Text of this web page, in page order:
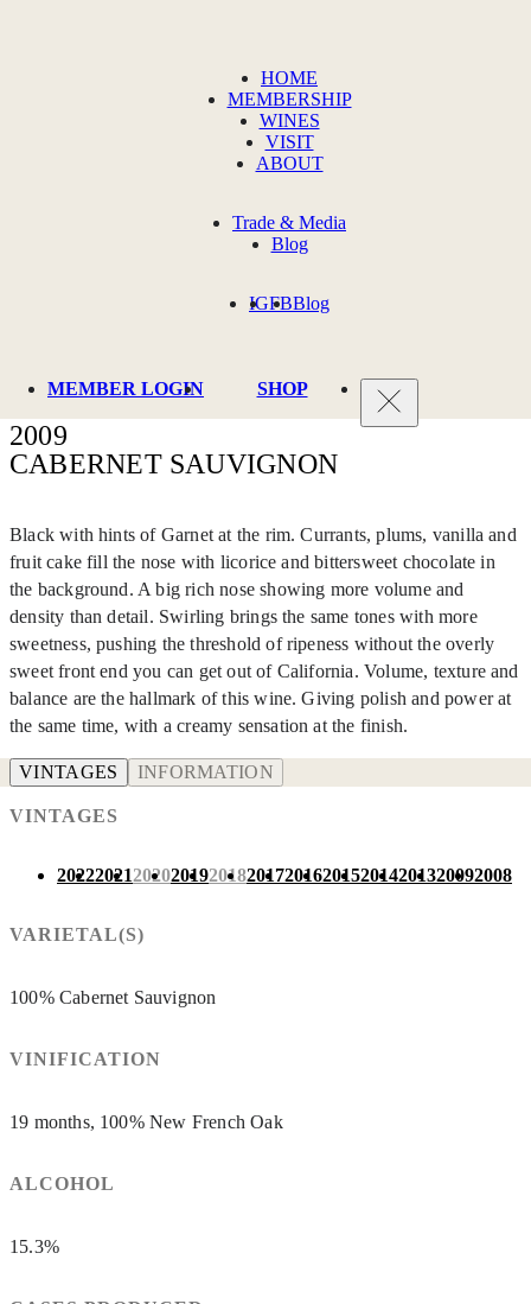
2009
CABERNET SAUVIGNON
Black with hints of Garnet at the rim. Currants, plums, vanilla and
fruit cake fill the nose with licorice and bittersweet chocolate in
the background. A big rich nose showing more volume and
density than detail. Swirling brings the same tones with more
sweetness, pushing the threshold of ripeness without the overly
sweet front end you can get out of California. Volume, texture and
balance are the hallmark of this wine. Giving polish and power at
the same time, with a creamy sensation at the finish.
VINTAGES INFORMATION
VINTAGES
202220212020201920182017201620152014201320092008
VARIETAL(S)
100% Cabernet Sauvignon
VINIFICATION
19 months, 100% New French Oak
ALCOHOL
15.3%
HOME
MEMBERSHIP
WINES
VISIT
ABOUT
Trade & Media
Blog
IGFBBlog
MEMBER LOGIN SHOP